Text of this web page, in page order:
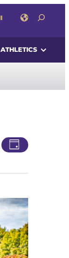
SEARCH
ATHLETICS
Views
Event
Day